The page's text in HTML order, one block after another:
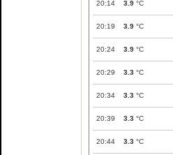
20:14 3.9 °C
20:19 3.9 °C
20:24 3.9 °C
20:29 3.3 °C
20:34 3.3 °C
20:39 3.3 °C
20:44 3.3 °C